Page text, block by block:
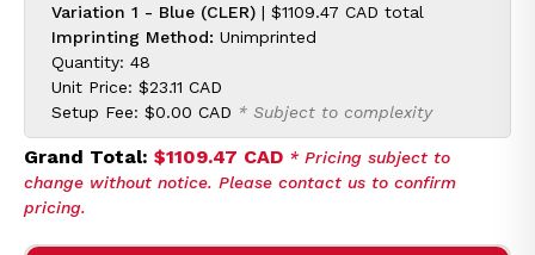
Variation 1 - Blue (CLER) | $1109.47 CAD total
Imprinting Method: Unimprinted
Quantity: 48
Unit Price: $23.11 CAD
Setup Fee: $0.00 CAD * Subject to complexity
Grand Total: $1109.47 CAD * Pricing subject to
change without notice. Please contact us to confirm
pricing.